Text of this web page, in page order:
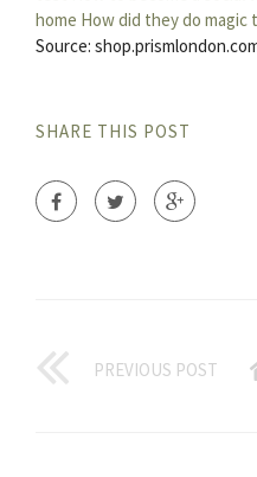
home How did they do magic
Source:
SHARE THIS POST
PREVIOUS POST